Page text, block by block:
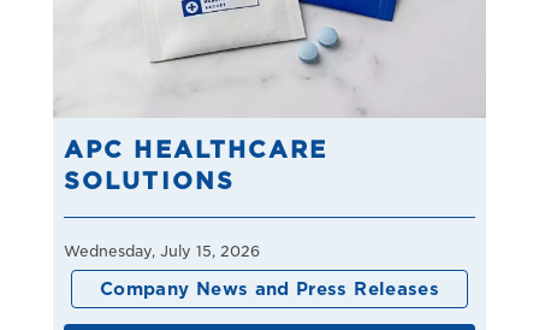
APC HEALTHCARE
SOLUTIONS
Wednesday, July 15, 2026
Company News and Press Releases